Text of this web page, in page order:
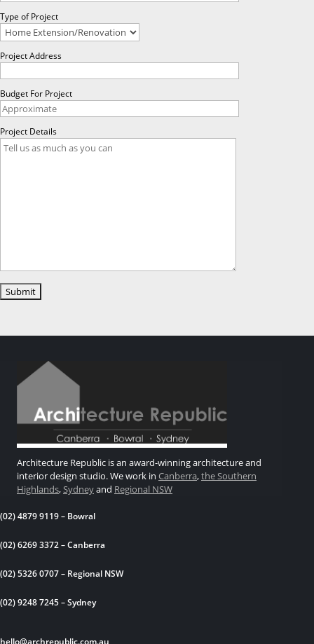
Type of Project
Project Address
Budget For Project
Project Details
Architecture Republic is an award-winning architecture and
interior design studio. We work in Canberra,the Southern
Highlands,Sydneyand Regional NSW
(02) 4879 9119 – Bowral
(02) 6269 3372 – Canberra
(02) 5326 0707 – Regional NSW
(02) 9248 7245 – Sydney
hello@archrepublic.com.au